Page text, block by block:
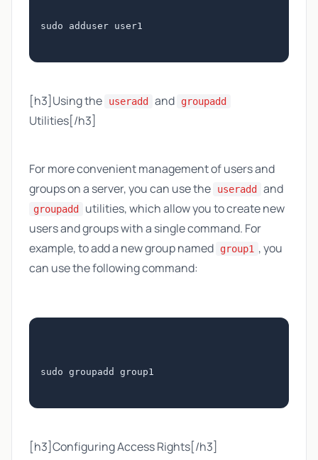
sudo adduser user1
[h3]Using the useradd and groupadd
Utilities[/h3]
For more convenient management of users and
groups on a server, you can use the
useradd and
groupadd
utilities, which allow you to create new
users and groups with a single command. For
example, to add a new group named
group1 , you
can use the following command:
sudo groupadd group1
[h3]Configuring Access Rights[/h3]